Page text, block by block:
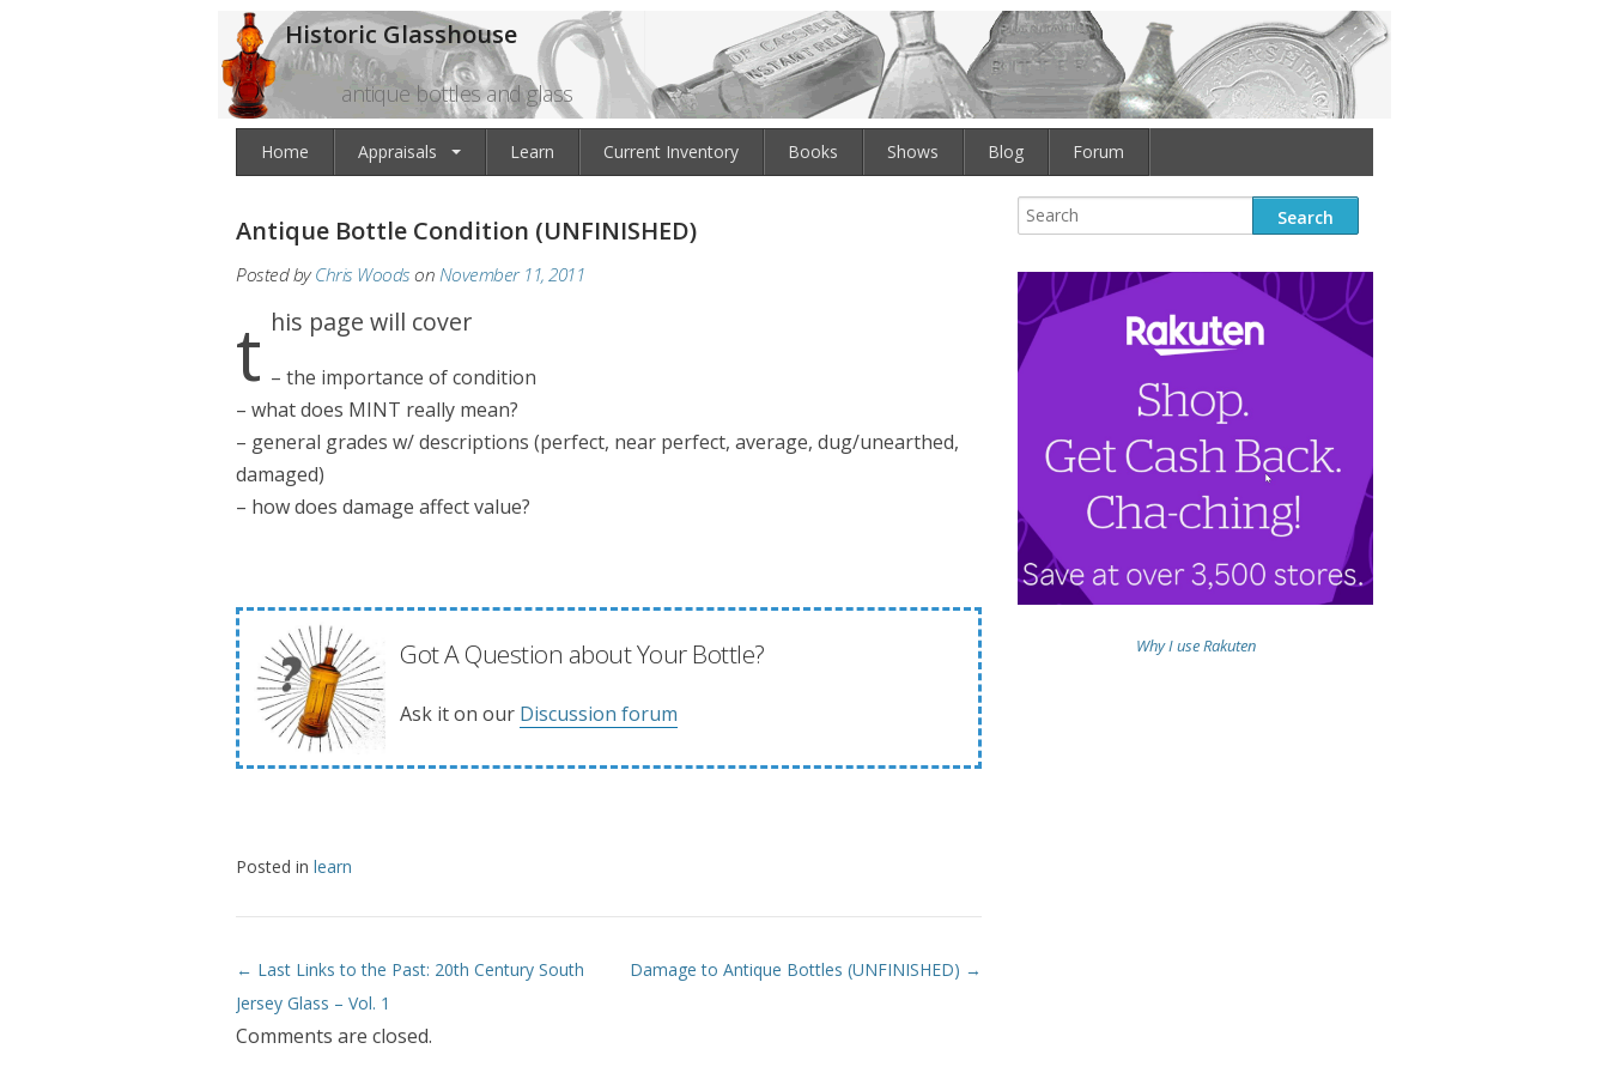
Historic Glasshouse
antique bottles and glass
Home Appraisals Learn Current Inventory Books Shows Blog Forum
Antique Bottle Condition (UNFINISHED)
Posted byChris WoodsonNovember 11, 2011
this page will cover
– the importance of condition
– what does MINT really mean?
– general grades w/ descriptions (perfect, near perfect, average, dug/unearthed,
damaged)
– how does damage affect value?
Got A Question about Your Bottle?
Ask it on our Discussion forum
Posted in learn
Post navigation
← Last Links to the Past: 20th Century South
Jersey Glass – Vol. 1
Damage to Antique Bottles (UNFINISHED) →
Comments are closed.
Why I use Rakuten